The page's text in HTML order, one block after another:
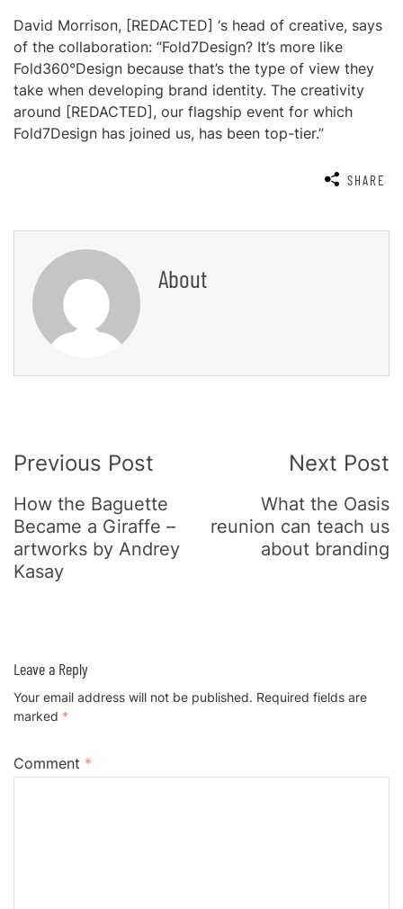
David Morrison, [REDACTED] ‘s head of creative, says
of the collaboration: “Fold7Design? It’s more like
Fold360°Design because that’s the type of view they
take when developing brand identity. The creativity
around [REDACTED], our flagship event for which
Fold7Design has joined us, has been top-tier.”
SHARE
About
Navigation
Previous Post
How the Baguette
Became a Giraffe –
artworks by Andrey
Kasay
Next Post
What the Oasis
reunion can teach us
about branding
Leave a Reply
Your email address will not be published. Required fields are
marked *
Comment *